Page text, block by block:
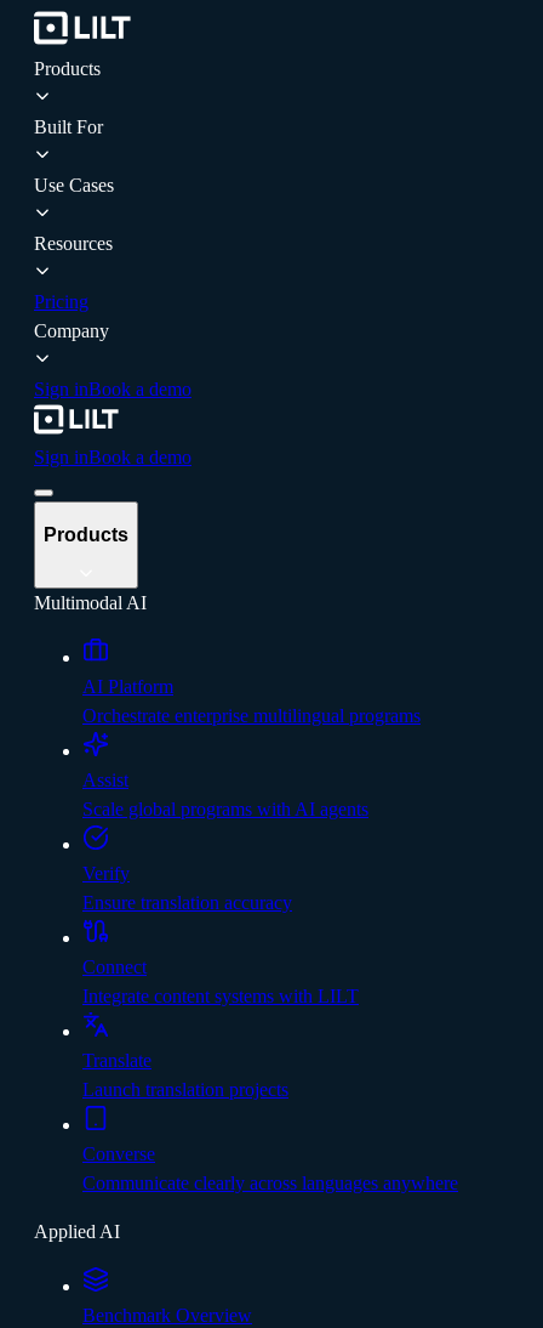
Products
Built For
Use Cases
Resources
Pricing
Company
Sign inBook a demo
Sign inBook a demo
Products
Multimodal AI
AI Platform
Orchestrate enterprise multilingual programs
Assist
Scale global programs with AI agents
Verify
Ensure translation accuracy
Connect
Integrate content systems with LILT
Translate
Launch translation projects
Converse
Communicate clearly across languages anywhere
Applied AI
Benchmark Overview